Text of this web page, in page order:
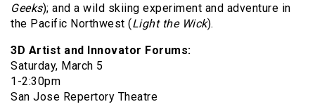
Geeks); and a wild skiing experiment and adventure in
the Pacific Northwest (Light the Wick).
3D Artist and Innovator Forums:
Saturday, March 5
1-2:30pm
San Jose Repertory Theatre